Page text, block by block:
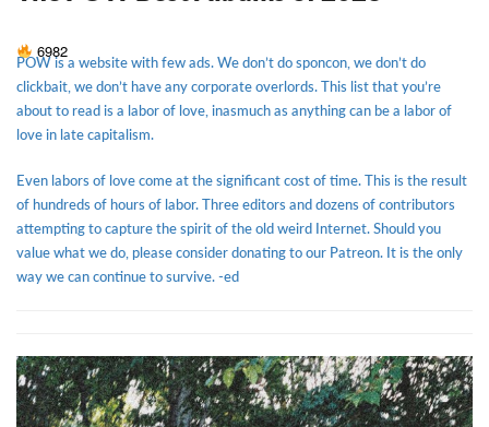
6982
POW is a website with few ads. We don’t do sponcon, we don’t do
clickbait, we don’t have any corporate overlords. This list that you’re
about to read is a labor of love, inasmuch as anything can be a labor of
love in late capitalism.
Even labors of love come at the significant cost of time. This is the result
of hundreds of hours of labor. Three editors and dozens of contributors
attempting to capture the spirit of the old weird Internet. Should you
value what we do, please consider donating to our Patreon. It is the only
way we can continue to survive. -ed